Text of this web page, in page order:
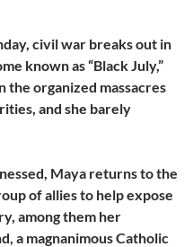
civil war breaks out in
known as “Black July,”
the organized massacres
and she barely
Maya returns to the
of allies to help expose
among them her
a magnanimous Catholic